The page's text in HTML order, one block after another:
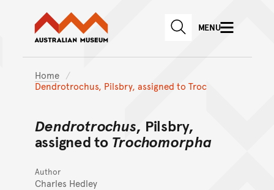
Skip to main content
Skip to
Australian Museum website
SEARCHMENU
Home
Dendrotrochus, Pilsbry, assigned to Troc
Dendrotrochus, Pilsbry,
assigned to Trochomorpha
Author
Charles Hedley